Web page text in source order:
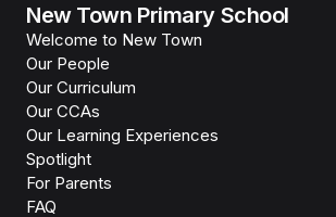
New Town Primary School
Welcome to New Town
Our People
Our Curriculum
Our CCAs
Our Learning Experiences
Spotlight
For Parents
FAQ